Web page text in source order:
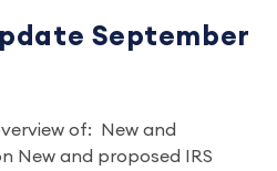
September
of: New and
New and proposed IRS